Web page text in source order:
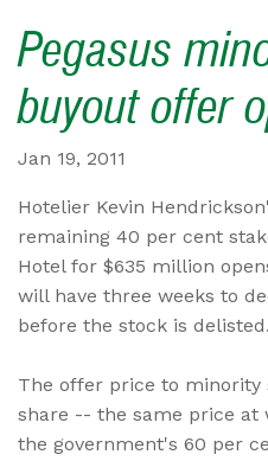
Pegasus
buyout offer
Jan 19, 2011
Hotelier Kevin
remaining 40 per cent
Hotel for $635 million
will have three weeks to
before the stock is delisted.
The offer price to minority
share -- the same price at
the government's 60 per